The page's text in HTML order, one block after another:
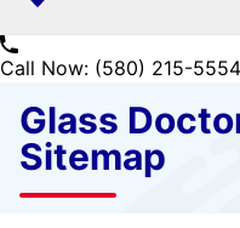
Call Now: (580) 215-5554
Glass
Sitemap